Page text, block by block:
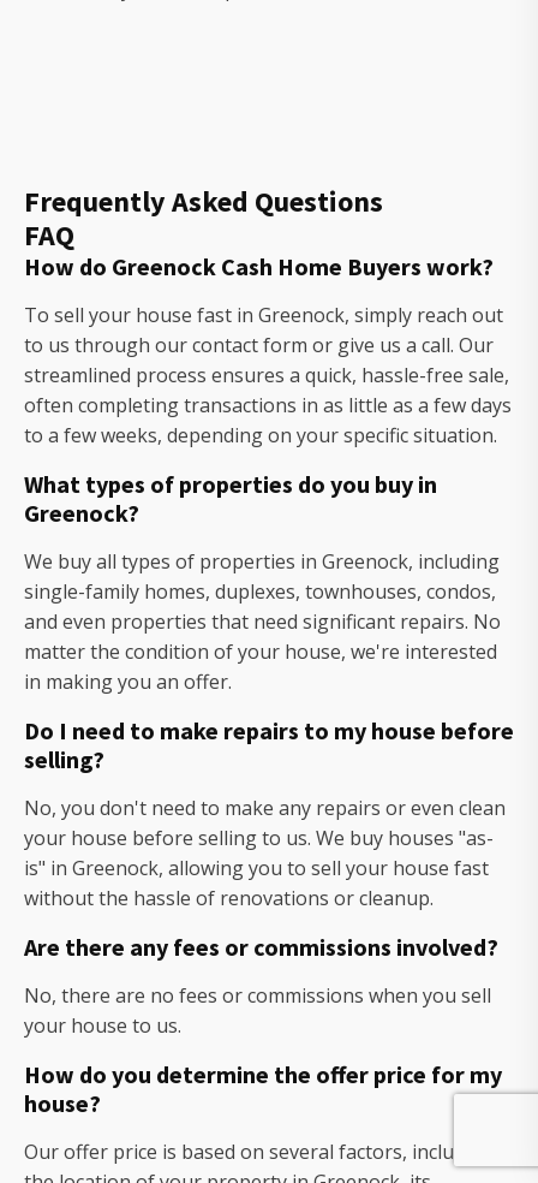
Frequently Asked Questions
FAQ
How do Greenock Cash Home Buyers work?
To sell your house fast in Greenock, simply reach out
to us through our contact form or give us a call. Our
streamlined process ensures a quick, hassle-free sale,
often completing transactions in as little as a few days
to a few weeks, depending on your specific situation.
What types of properties do you buy in
Greenock?
We buy all types of properties in Greenock, including
single-family homes, duplexes, townhouses, condos,
and even properties that need significant repairs. No
matter the condition of your house, we're interested
in making you an offer.
Do I need to make repairs to my house before
selling?
No, you don't need to make any repairs or even clean
your house before selling to us. We buy houses "as-
is" in Greenock, allowing you to sell your house fast
without the hassle of renovations or cleanup.
Are there any fees or commissions involved?
No, there are no fees or commissions when you sell
your house to us.
How do you determine the offer price for my
house?
Our offer price is based on several factors, including